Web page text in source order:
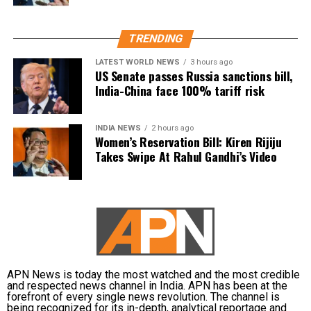
considered
The discussions come in the wake of multiple
controversies involving the examination system,
including reported evaluation errors and paper leak
incidents. These developments have sparked a wider
debate over the credibility and reliability of high-
stakes entrance examinations.
considering giving 50% weightage to board
examination marks in the admission merit process.
Other changes under consideration
Apart from increasing the role of board examination
scores, the panel is also examining several other
TRENDING
LATEST WORLD NEWS 3 hours ago
US Senate passes Russia sanctions bill,
India-China face 100% tariff risk
INDIA NEWS 2 hours ago
Women’s Reservation Bill: Kiren Rijiju
Takes Swipe At Rahul Gandhi’s Video
APN News is today the most watched and the most credible
and respected news channel in India. APN has been at the
forefront of every single news revolution. The channel is
being recognized for its in-depth, analytical reportage and